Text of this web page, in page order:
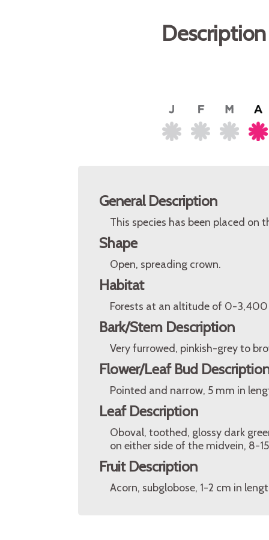
General Description
This species has been placed on
Shape
Open, spreading crown.
Habitat
Forests at an altitude of 0-
Bark/Stem Description
Very furrowed, pinkish-grey to
Flower/Leaf Bud
Pointed and narrow, 5 mm in
Leaf Description
Oboval, toothed, glossy dark
on either side of the midvein, 8-
Fruit Description
Acorn, subglobose, 1-2 cm in